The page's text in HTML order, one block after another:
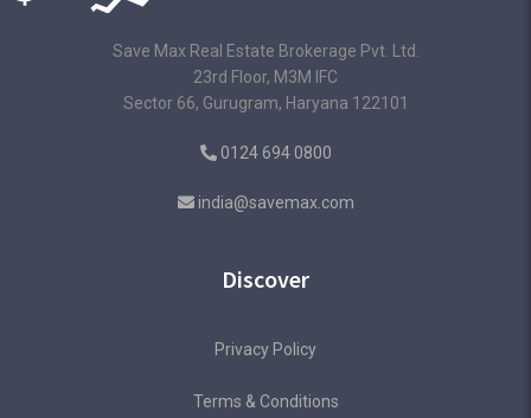
Save Max Real Estate Brokerage Pvt. Ltd.
23rd Floor, M3M IFC
Sector 66, Gurugram, Haryana 122101
0124 694 0800
india@savemax.com
Discover
Privacy Policy
Terms & Conditions